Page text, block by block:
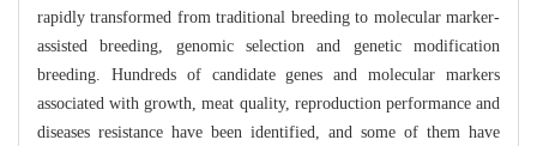
rapidly transformed from traditional breeding to molecular marker-
assisted breeding, genomic selection and genetic modification
breeding. Hundreds of candidate genes and molecular markers
associated with growth, meat quality, reproduction performance and
diseases resistance have been identified, and some of them have